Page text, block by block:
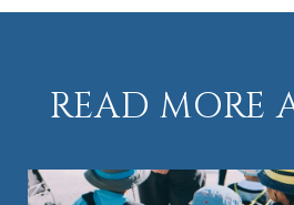
READ MORE